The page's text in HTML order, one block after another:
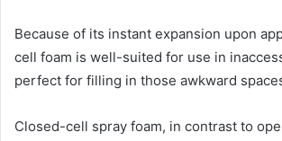
Because of its instant expansion upon
cell foam is well-suited for use in
perfect for filling in those awkward
Closed-cell spray foam, in contrast to